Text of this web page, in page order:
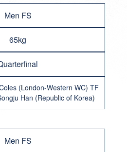
Men FS
65kg
(London-Western WC) TF
Han (Republic of Korea)
Men FS